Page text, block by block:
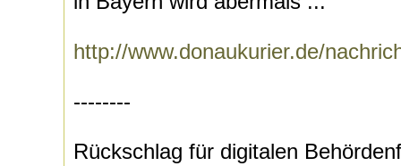
http://www.donaukurier.de/
--------
Rückschlag für digitalen